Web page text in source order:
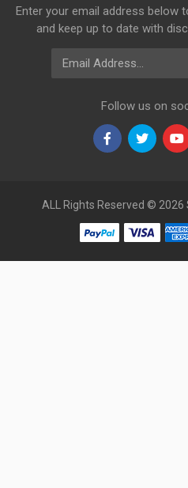
Enter your email address below
and keep up to date with
Email Address
Follow us on
ALL Rights Reserved © 2026